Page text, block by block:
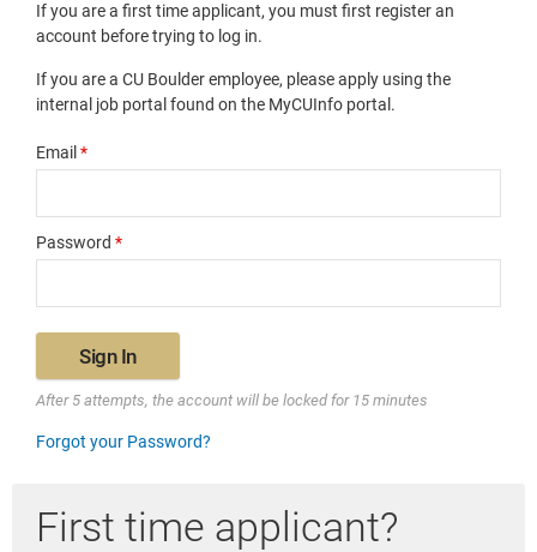
If you are a first time applicant, you must first register an
account before trying to log in.
If you are a CU Boulder employee, please apply using the
internal job portal found on the MyCUInfo portal.
Email *
Password *
Sign In
After 5 attempts, the account will be locked for 15 minutes
Forgot your Password?
First time applicant?